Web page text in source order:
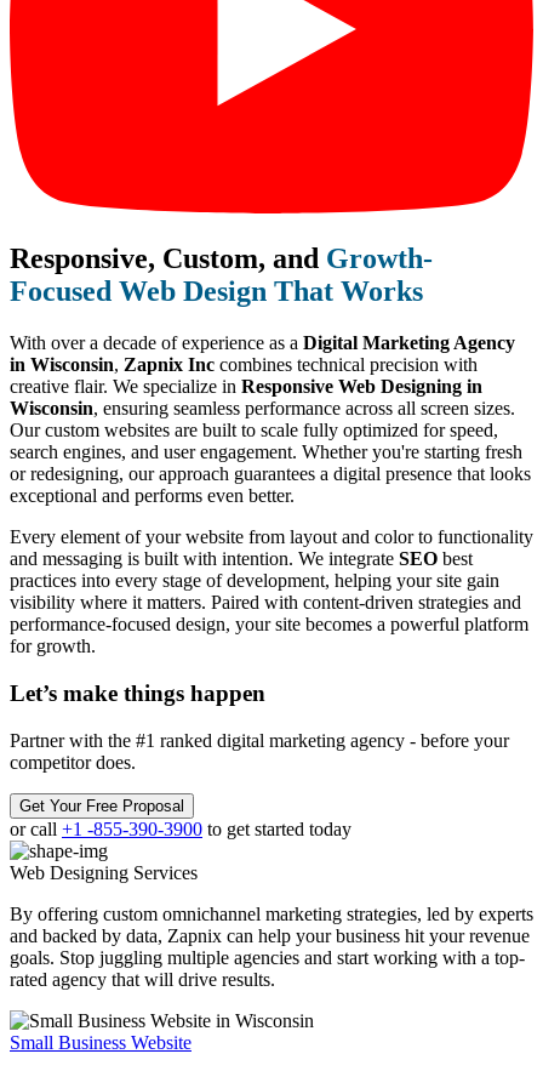
Responsive, Custom, and Growth-
Focused Web Design That Works
With over a decade of experience as a Digital Marketing Agency
in Wisconsin, Zapnix Inc combines technical precision with
creative flair. We specialize in Responsive Web Designing in
Wisconsin, ensuring seamless performance across all screen sizes.
Our custom websites are built to scale fully optimized for speed,
search engines, and user engagement. Whether you're starting fresh
or redesigning, our approach guarantees a digital presence that looks
exceptional and performs even better.
Every element of your website from layout and color to functionality
and messaging is built with intention. We integrate SEO best
practices into every stage of development, helping your site gain
visibility where it matters. Paired with content-driven strategies and
performance-focused design, your site becomes a powerful platform
for growth.
Let’s make things happen
Partner with the #1 ranked digital marketing agency - before your
competitor does.
Get Your Free Proposal
or call +1 -855-390-3900 to get started today
Web Designing Services
By offering custom omnichannel marketing strategies, led by experts
and backed by data, Zapnix can help your business hit your revenue
goals. Stop juggling multiple agencies and start working with a top-
rated agency that will drive results.
Small Business Website